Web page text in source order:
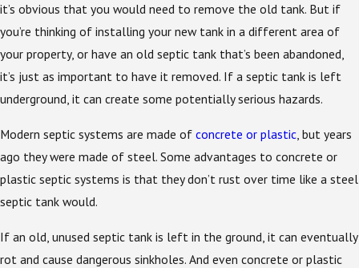
it’s obvious that you would need to remove the old tank. But if
you’re thinking of installing your new tank in a different area of
your property, or have an old septic tank that’s been abandoned,
it’s just as important to have it removed. If a septic tank is left
underground, it can create some potentially serious hazards.
Modern septic systems are made of concrete or plastic , but years
ago they were made of steel. Some advantages to concrete or
plastic septic systems is that they don’t rust over time like a steel
septic tank would.
If an old, unused septic tank is left in the ground, it can eventually
rot and cause dangerous sinkholes. And even concrete or plastic